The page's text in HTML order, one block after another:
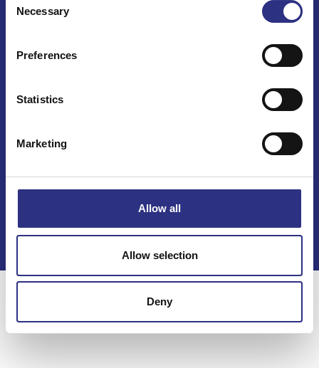
Selection
Necessary
Preferences
Statistics
Marketing
Allow all
Allow selection
Deny
TEL +46(0) 10-497 59 70
Kontakt